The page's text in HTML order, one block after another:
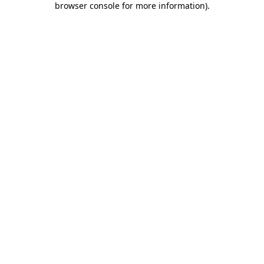
browser console for more information).